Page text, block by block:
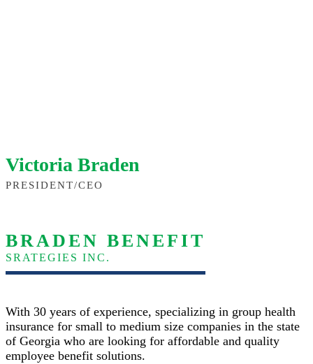
Victoria Braden
PRESIDENT/CEO
BRADEN BENEFIT
SRATEGIES INC.
With 30 years of experience, specializing in group health
insurance for small to medium size companies in the state
of Georgia who are looking for affordable and quality
employee benefit solutions.